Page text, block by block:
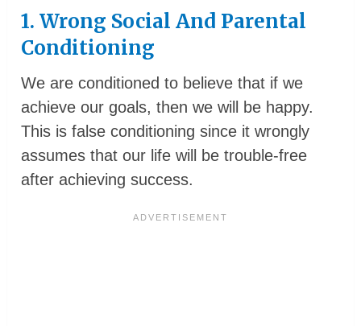
1. Wrong Social And Parental
Conditioning
We are conditioned to believe that if we
achieve our goals, then we will be happy.
This is false conditioning since it wrongly
assumes that our life will be trouble-free
after achieving success.